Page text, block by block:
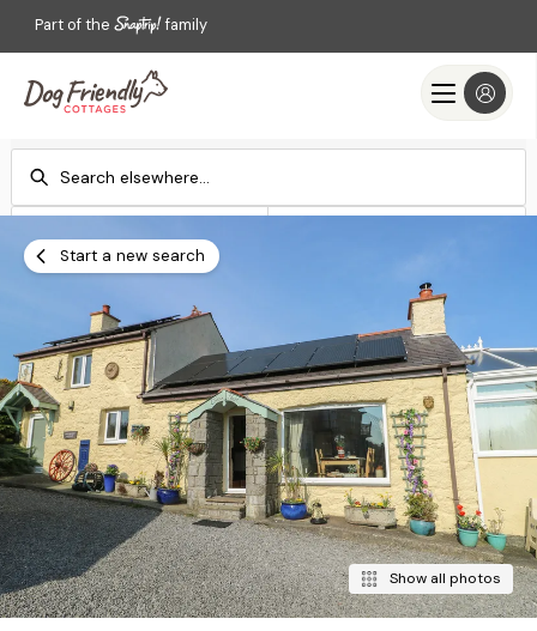
Part of the family
Add dates
Start a new search
Show all photos